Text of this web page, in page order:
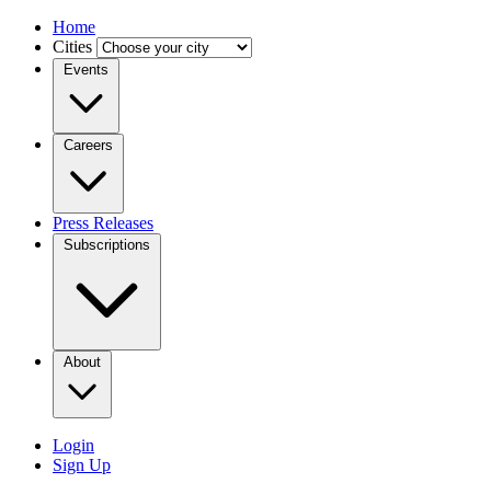
Home
Cities
Events
Careers
Press Releases
Subscriptions
About
Login
Sign Up